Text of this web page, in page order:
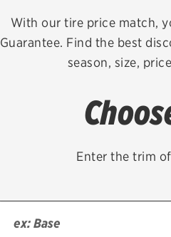
Brakes
Batteries
Belts &
VIEW ALL
With our tire price match,
Guarantee. Find the best
season, size,
Enter the trim